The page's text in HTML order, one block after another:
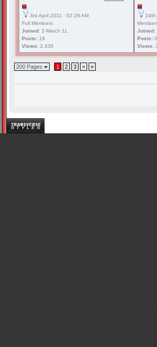
3rd April 2011 - 02:28 AM
Full Members
Joined: 2-March 11
Posts: 19
Views: 2,435
24th
Joined:
Posts: 0
Views:
200 Pages 1 2 3 > »